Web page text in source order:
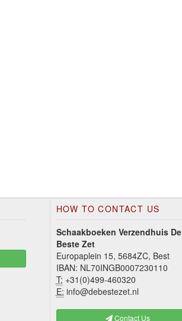
HOW TO CONTACT US
Schaakboeken Verzendhuis De
Beste Zet
Europaplein 15, 5684ZC, Best
IBAN: NL70INGB0007230110
T: +31(0)499-460320
E: info@debestezet.nl
Contact Us